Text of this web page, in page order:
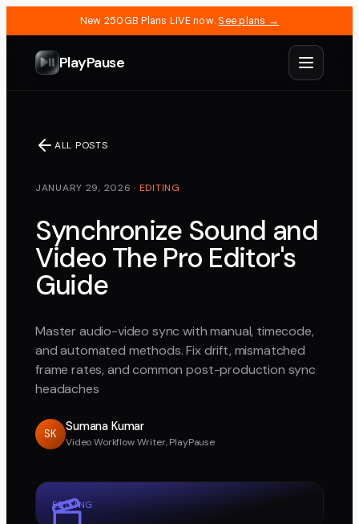
New 250GB Plans LIVE now. See plans →
PlayPause
ALL POSTS
JANUARY 29, 2026 · EDITING
Synchronize Sound and
Video The Pro Editor's
Guide
Master audio-video sync with manual, timecode,
and automated methods. Fix drift, mismatched
frame rates, and common post-production sync
headaches
SK
Sumana Kumar
Video Workflow Writer, PlayPause
EDITING